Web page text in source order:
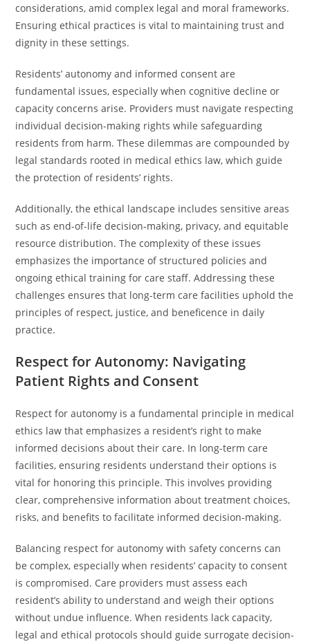
considerations, amid complex legal and moral frameworks.
Ensuring ethical practices is vital to maintaining trust and
dignity in these settings.
Residents’ autonomy and informed consent are
fundamental issues, especially when cognitive decline or
capacity concerns arise. Providers must navigate respecting
individual decision-making rights while safeguarding
residents from harm. These dilemmas are compounded by
legal standards rooted in medical ethics law, which guide
the protection of residents’ rights.
Additionally, the ethical landscape includes sensitive areas
such as end-of-life decision-making, privacy, and equitable
resource distribution. The complexity of these issues
emphasizes the importance of structured policies and
ongoing ethical training for care staff. Addressing these
challenges ensures that long-term care facilities uphold the
principles of respect, justice, and beneficence in daily
practice.
Respect for Autonomy: Navigating
Patient Rights and Consent
Respect for autonomy is a fundamental principle in medical
ethics law that emphasizes a resident’s right to make
informed decisions about their care. In long-term care
facilities, ensuring residents understand their options is
vital for honoring this principle. This involves providing
clear, comprehensive information about treatment choices,
risks, and benefits to facilitate informed decision-making.
Balancing respect for autonomy with safety concerns can
be complex, especially when residents’ capacity to consent
is compromised. Care providers must assess each
resident’s ability to understand and weigh their options
without undue influence. When residents lack capacity,
legal and ethical protocols should guide surrogate decision-